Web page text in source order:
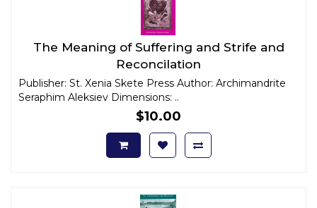
The Meaning of Suffering and Strife and
Reconcilation
Publisher: St. Xenia Skete Press Author: Archimandrite
Seraphim Aleksiev Dimensions: ..
$10.00